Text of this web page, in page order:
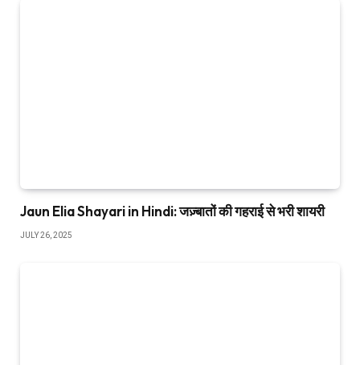
Jaun Elia Shayari in Hindi: जज़्बातों की गहराई से भरी शायरी
JULY 26, 2025